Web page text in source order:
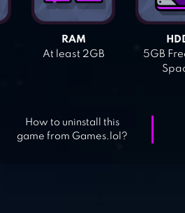
RAM
At least 2GB
5GB
How to uninstall this
game from Games.lol?